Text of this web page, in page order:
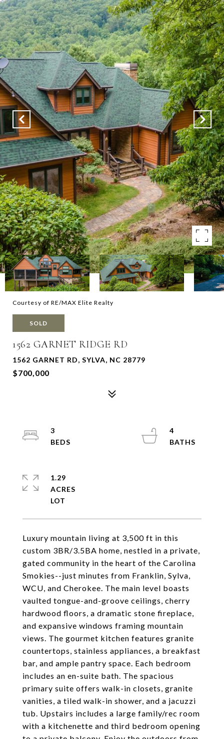
Courtesy of RE/MAX Elite Realty
SOLD
1562 GARNET RIDGE RD
1562 GARNET RD, SYLVA, NC 28779
$700,000
Luxury mountain living at 3,500 ft in this
custom 3BR/3.5BA home, nestled in a private,
gated community in the heart of the Carolina
Smokies--just minutes from Franklin, Sylva,
WCU, and Cherokee. The main level boasts
vaulted tongue-and-groove ceilings, cherry
hardwood floors, a dramatic stone fireplace,
and expansive windows framing mountain
views. The gourmet kitchen features granite
countertops, stainless appliances, a breakfast
bar, and ample pantry space. Each bedroom
includes an en-suite bath. The spacious
primary suite offers walk-in closets, granite
vanities, a tiled walk-in shower, and a jacuzzi
tub. Upstairs includes a large family/rec room
with a kitchenette and third bedroom opening
3
4
1.29
ACRES